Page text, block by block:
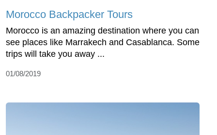
Morocco Backpacker Tours
Morocco is an amazing destination where you can
see places like Marrakech and Casablanca. Some
trips will take you away ...
01/08/2019